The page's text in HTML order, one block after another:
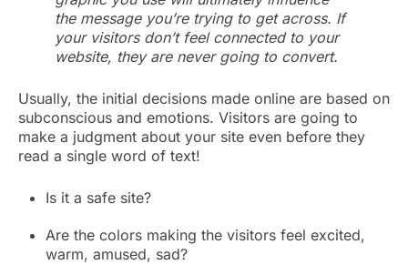
the message you’re trying to get across. If
your visitors don’t feel connected to your
website, they are never going to convert.
Usually, the initial decisions made online are based on
subconscious and emotions. Visitors are going to
make a judgment about your site even before they
read a single word of text!
Is it a safe site?
Are the colors making the visitors feel excited,
warm, amused, sad?